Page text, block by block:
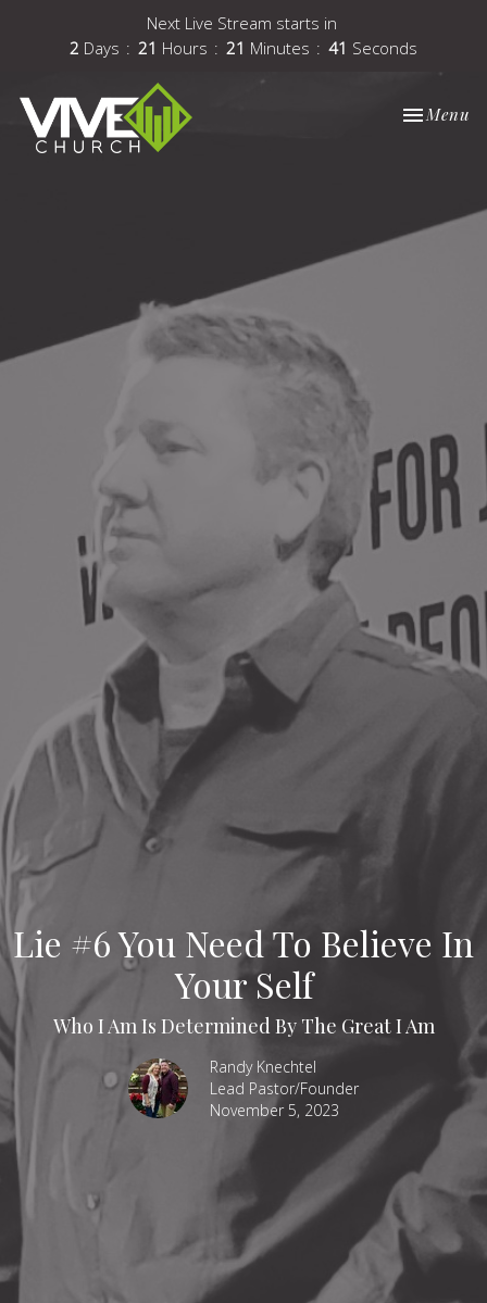
Next Live Stream starts in
2 Days 21 Hours 21 Minutes 41 Seconds
Toggle
Menu
Lie #6 You Need To Believe In
Your Self
Who I Am Is Determined By The Great I Am
Randy Knechtel
Lead Pastor/Founder
November 5, 2023